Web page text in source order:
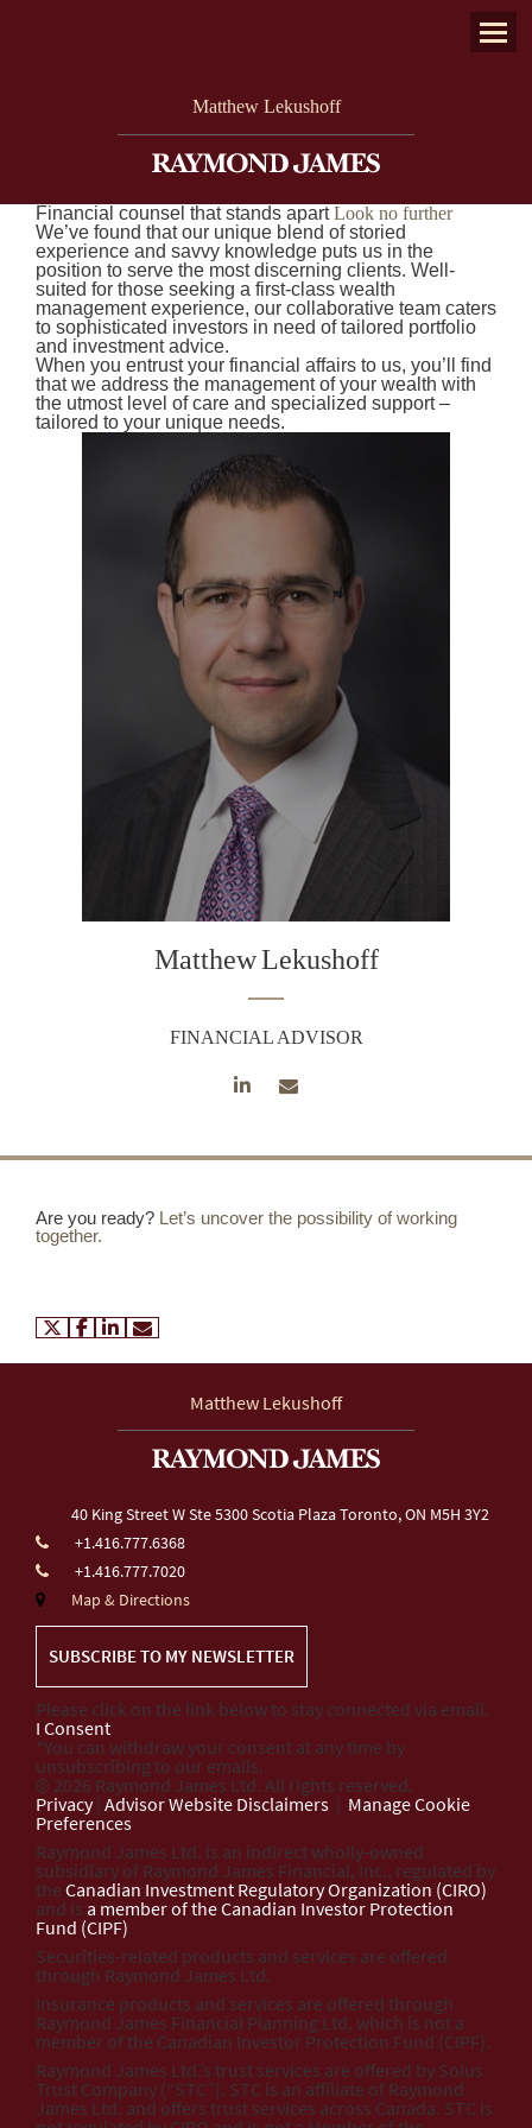
Matthew Lekushoff
Menu
Financial counsel that stands apart Look no further
We’ve found that our unique blend of storied
experience and savvy knowledge puts us in the
position to serve the most discerning clients. Well-
suited for those seeking a first-class wealth
management experience, our collaborative team caters
to sophisticated investors in need of tailored portfolio
and investment advice.
When you entrust your financial affairs to us, you’ll find
that we address the management of your wealth with
the utmost level of care and specialized support –
tailored to your unique needs.
MatthewLekushoff
FINANCIAL ADVISOR
Are you ready? Let’s uncover the possibility of working
together.
twitterfacebook
linkedin
Matthew Lekushoff
40 King Street WSte 5300 Scotia PlazaToronto, ON M5H 3Y2
+1.416.777.6368
+1.416.777.7020
Map & Directions
SUBSCRIBE TO MY NEWSLETTER
Please click on the link below to stay connected via email.
I Consent
*You can withdraw your consent at any time by
unsubscribing to our emails.
© 2026 Raymond James Ltd. All rights reserved.
Privacy| Advisor Website Disclaimers
Manage Cookie
Preferences
Raymond James Ltd. is an indirect wholly-owned
subsidiary of Raymond James Financial, Inc., regulated by
the Canadian Investment Regulatory Organization (CIRO)
and is a member of the Canadian Investor Protection
Fund (CIPF).
Securities-related products and services are offered
through Raymond James Ltd.
Insurance products and services are offered through
Raymond James Financial Planning Ltd, which is not a
member of the Canadian Investor Protection Fund (CIPF).
Raymond James Ltd.’s trust services are offered by Solus
Trust Company (“STC”). STC is an affiliate of Raymond
James Ltd. and offers trust services across Canada. STC is